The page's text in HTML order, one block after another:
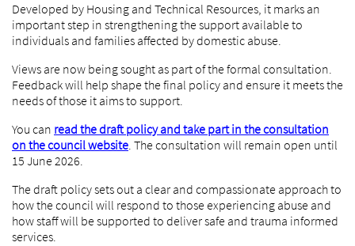
Developed by Housing and Technical Resources, it marks an
important step in strengthening the support available to
individuals and families affected by domestic abuse.
Views are now being sought as part of the formal consultation.
Feedback will help shape the final policy and ensure it meets the
needs of those it aims to support.
You can read the draft policy and take part in the consultation
on the council website. The consultation will remain open until
15 June 2026.
The draft policy sets out a clear and compassionate approach to
how the council will respond to those experiencing abuse and
how staff will be supported to deliver safe and trauma informed
services.